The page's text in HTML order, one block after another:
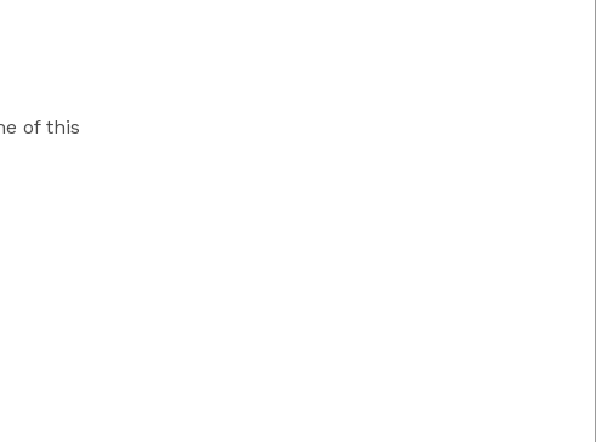
of this